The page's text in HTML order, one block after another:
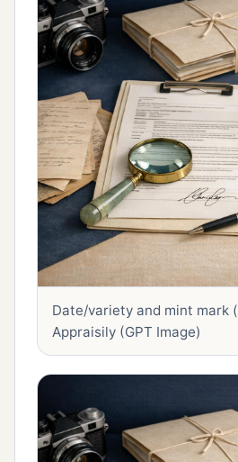
Date/variety and mint mark
Appraisily (GPT Image)